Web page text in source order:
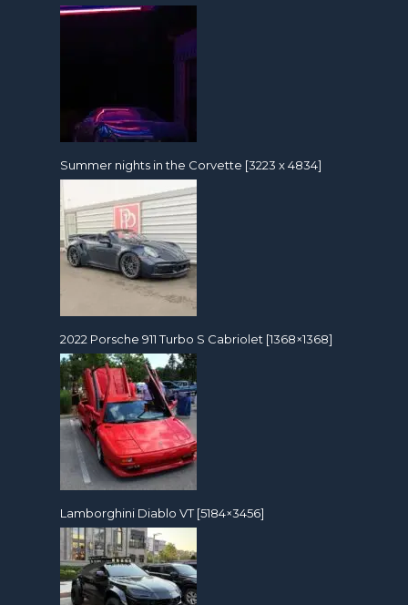
Summer nights in the Corvette [3223 x 4834]
2022 Porsche 911 Turbo S Cabriolet [1368×1368]
Lamborghini Diablo VT [5184×3456]